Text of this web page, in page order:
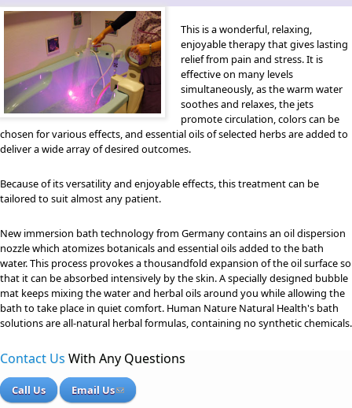
This is a wonderful, relaxing,
enjoyable therapy that gives lasting
relief from pain and stress. It is
effective on many levels
simultaneously, as the warm water
soothes and relaxes, the jets
promote circulation, colors can be
chosen for various effects, and essential oils of selected herbs are added to
deliver a wide array of desired outcomes.
Because of its versatility and enjoyable effects, this treatment can be
tailored to suit almost any patient.
New immersion bath technology from Germany contains an oil dispersion
nozzle which atomizes botanicals and essential oils added to the bath
water. This process provokes a thousandfold expansion of the oil surface so
that it can be absorbed intensively by the skin. A specially designed bubble
mat keeps mixing the water and herbal oils around you while allowing the
bath to take place in quiet comfort. Human Nature Natural Health's bath
solutions are all-natural herbal formulas, containing no synthetic chemicals.
Contact Us With Any Questions
Call Us Email Us